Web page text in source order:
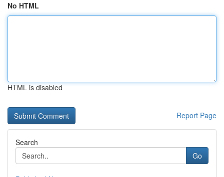
No HTML
HTML is disabled
Report Page
Search
Go